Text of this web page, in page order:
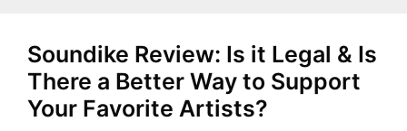
Soundike Review: Is it Legal & Is
There a Better Way to Support
Your Favorite Artists?